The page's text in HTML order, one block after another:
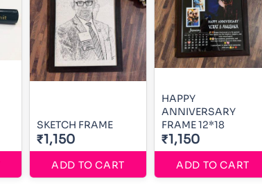
SKETCH FRAME
₹1,150
ADD TO CART
HAPPY
ANNIVERSARY
FRAME 12*18
₹1,150
ADD TO CART